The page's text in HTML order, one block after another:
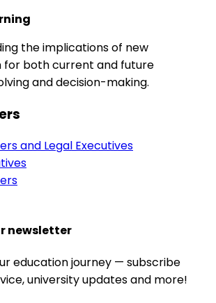
the implications of new
for both current and future
and decision-making.
and Legal Executives
newsletter
education journey — subscribe
university updates and more!